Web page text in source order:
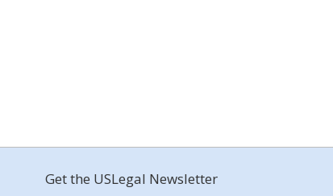
Get the USLegal Newsletter